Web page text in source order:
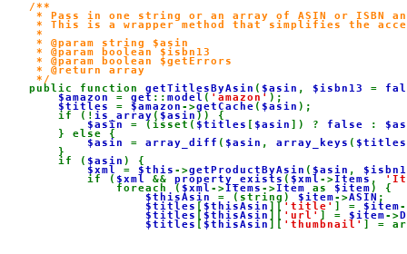
/**
* Pass in one string or an array of ASIN or ISBN
* This is a wrapper method that simplifies the
     *
     * @param string $asin
     * @param boolean $isbn13
     * @param boolean $getErrors
     * @return array
     */
public function getTitlesByAsin ( $asin , $isbn13 =
$amazon = get :: model ( 'amazon' );
$titles = $amazon ->getCache ( $asin );
        if (!
is_array ( $asin )) {
$asin = (isset( $titles [ $asin ]) ? false :
        } else {
$asin = array_diff ( $asin , array_keys ( $titles
        }
        if (
$asin ) {
$xml = $this ->getProductByAsin ( $asin ,
            if (
$xml && property_exists ( $xml ->Items ,
                foreach (
$xml ->Items ->Item as $item) {
$thisAsin = (string) $item->ASIN ;
$titles [ $thisAsin ][ 'title' ] = $item-
$titles [ $thisAsin ][ 'url' ] = $item->
$titles [ $thisAsin ][ 'thumbnail' ] =